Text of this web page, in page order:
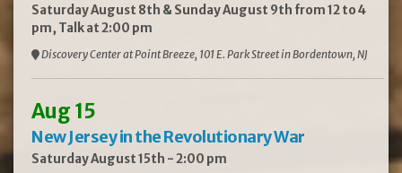
Saturday August 8th & Sunday August 9th from 12 to 4
pm, Talk at 2:00 pm
Discovery Center at Point Breeze, 101 E. Park Street in Bordentown, NJ
Aug 15
New Jersey in the Revolutionary War
Saturday August 15th - 2:00 pm